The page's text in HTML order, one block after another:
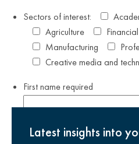
Sectors of interest:
Agriculture
Manufacturing
Creative media and
First namerequired
Last name required
Latest insights into